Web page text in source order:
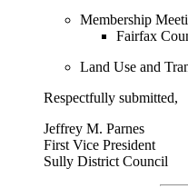
Membership
Fairfax
Land Use and
Respectfully submitted,
Jeffrey M. Parnes
First Vice President
Sully District Council